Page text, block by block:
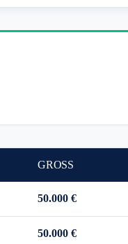
GROSS
50.000 €
50.000 €